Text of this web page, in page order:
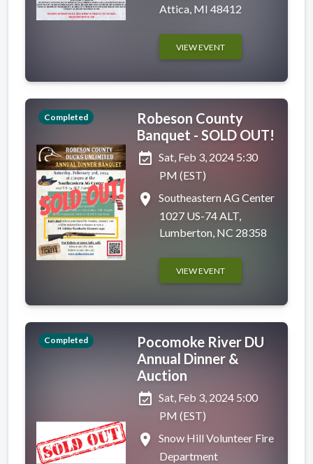
Attica, MI 48412
VIEW EVENT
Completed
Robeson County
Banquet - SOLD OUT!
event_available Sat, Feb 3, 2024 5:30
PM (EST)
place
Southeastern AG Center
1027 US-74 ALT,
Lumberton, NC 28358
VIEW EVENT
Completed
Pocomoke River DU
Annual Dinner &
Auction
event_available Sat, Feb 3, 2024 5:00
PM (EST)
place
Snow Hill Volunteer Fire
Department